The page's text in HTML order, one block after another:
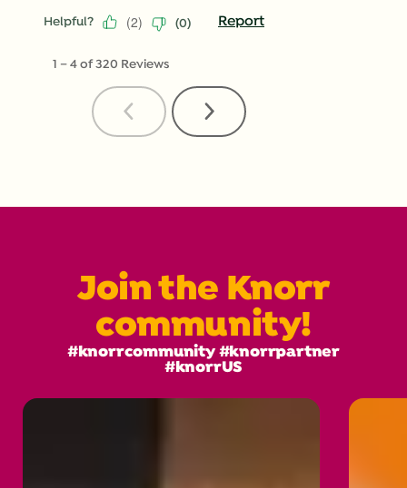
Helpful? (2) (0) Report
1 –4 of 320 Reviews
Previous
Reviews
Next
Reviews
Join the Knorr
community!
#knorrcommunity #knorrpartner
#knorrUS